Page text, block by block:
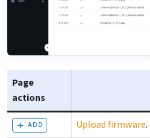
Page
actions
ADD Upload firmware.